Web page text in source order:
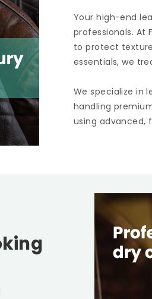
Your high-end
professionals. At
to protect
essentials, we
We specialize in
handling
using advanced,